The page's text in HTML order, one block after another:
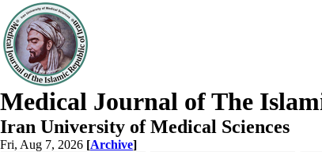
Medical Journal of The
Iran University of Medical Sciences
Fri, Aug 7, 2026 [Archive]